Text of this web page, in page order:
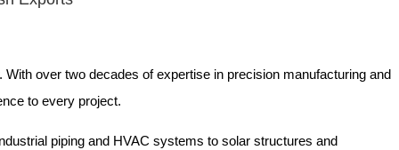
over two decades of expertise in precision manufacturing and
to every project.
piping and HVAC systems to solar structures and